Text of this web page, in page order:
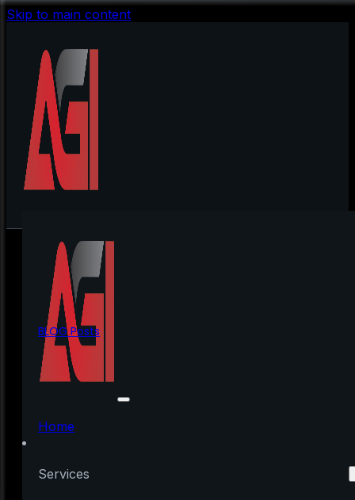
Skip to main content
Home
Services
BLOG Posts
Housing Market on
Track to Beat Last